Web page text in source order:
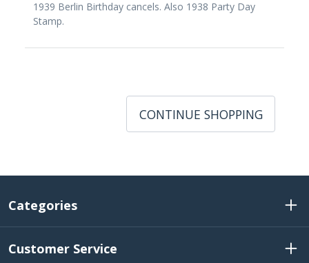
1939 Berlin Birthday cancels. Also 1938 Party Day
Stamp.
CONTINUE SHOPPING
Categories
Customer Service